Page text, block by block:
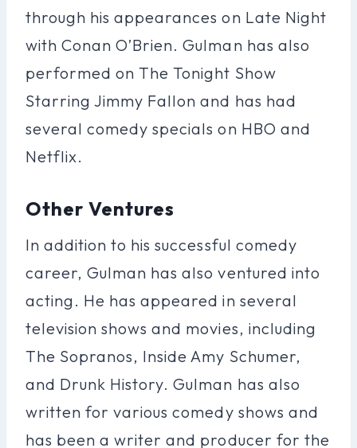
through his appearances on Late Night
with Conan O’Brien. Gulman has also
performed on The Tonight Show
Starring Jimmy Fallon and has had
several comedy specials on HBO and
Netflix.
Other Ventures
In addition to his successful comedy
career, Gulman has also ventured into
acting. He has appeared in several
television shows and movies, including
The Sopranos, Inside Amy Schumer,
and Drunk History. Gulman has also
written for various comedy shows and
has been a writer and producer for the